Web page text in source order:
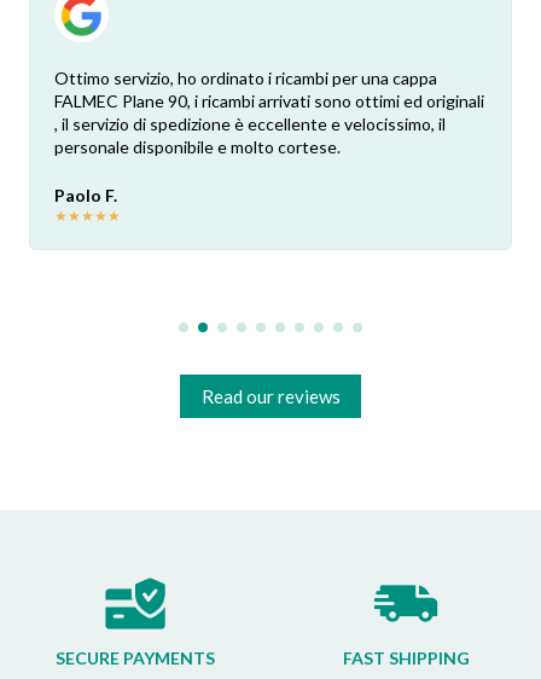
Ottimo servizio, ho ordinato i ricambi per una cappa
FALMEC Plane 90, i ricambi arrivati sono ottimi ed originali
, il servizio di spedizione è eccellente e velocissimo, il
personale disponibile e molto cortese.
Paolo F.
★★★★★
Read our reviews
SECURE PAYMENTS
FAST SHIPPING